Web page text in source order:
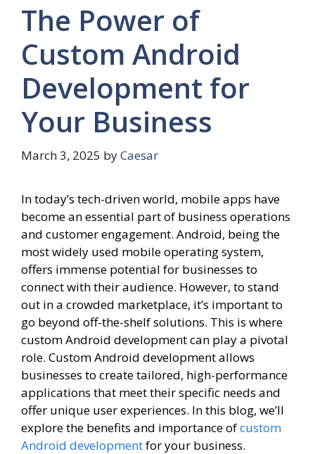
The Power of
Custom Android
Development for
Your Business
March 3, 2025 byCaesar
In today’s tech-driven world, mobile apps have
become an essential part of business operations
and customer engagement. Android, being the
most widely used mobile operating system,
offers immense potential for businesses to
connect with their audience. However, to stand
out in a crowded marketplace, it’s important to
go beyond off-the-shelf solutions. This is where
custom Android development can play a pivotal
role. Custom Android development allows
businesses to create tailored, high-performance
applications that meet their specific needs and
offer unique user experiences. In this blog, we’ll
explore the benefits and importance ofcustom
Android developmentfor your business.